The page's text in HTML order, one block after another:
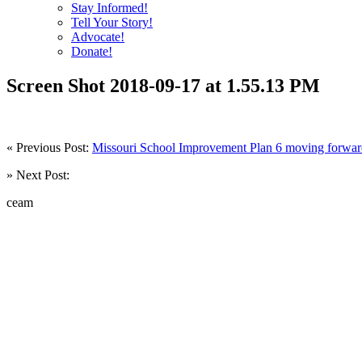
Stay Informed!
Tell Your Story!
Advocate!
Donate!
Screen Shot 2018-09-17 at 1.55.13 PM
« Previous Post: Missouri School Improvement Plan 6 moving
» Next Post:
ceam